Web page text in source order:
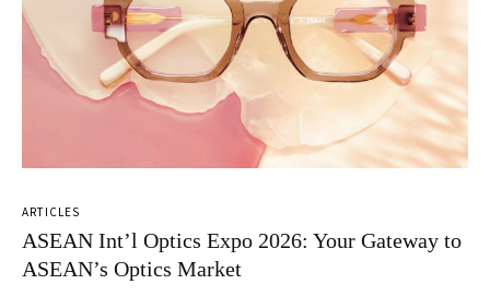
ARTICLES
ASEAN Int’l Optics Expo 2026: Your Gateway to
ASEAN’s Optics Market